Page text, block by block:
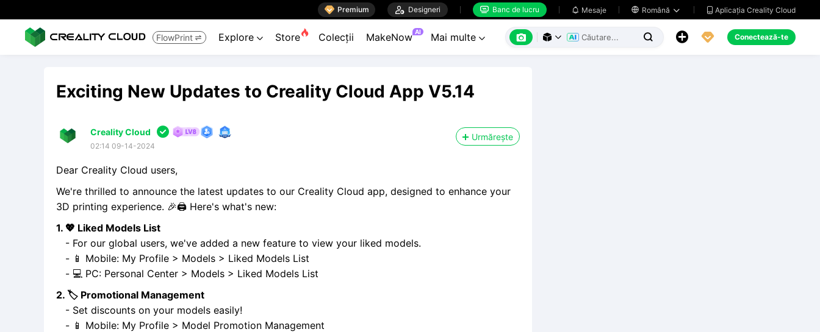
 Premium  Designeri  Banc de lucru  Mesaje  Română   Aplicația Creality Cloud
FlowPrint  Explore  Store Colecții MakeNow AI Mai multe        Conectează-te
Exciting New Updates to Creality Cloud App V5.14
Creality Cloud 
02:14 09-14-2024
Urmărește
Dear Creality Cloud users,
We're thrilled to announce the latest updates to our Creality Cloud app, designed to enhance your
3D printing experience. 🎉🖨️ Here's what's new:
1. 💖 Liked Models List
- For our global users, we've added a new feature to view your liked models.
- 📱 Mobile: My Profile > Models > Liked Models List
- 💻 PC: Personal Center > Models > Liked Models List
2. 🏷️ Promotional Management
- Set discounts on your models easily!
- 📱 Mobile: My Profile > Model Promotion Management